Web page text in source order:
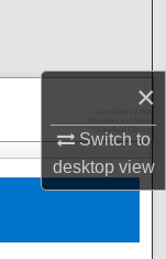
×
Switch to
desktopview